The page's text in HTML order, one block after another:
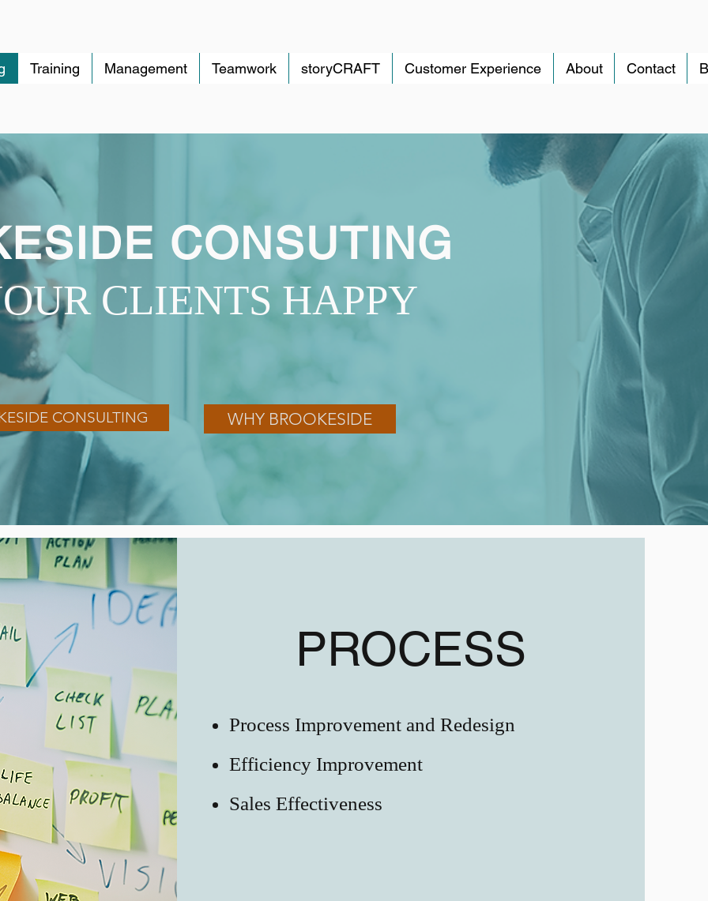
Training Management Teamwork storyCRAFT Customer Experience About Contact
CONSUTING
CLIENTS HAPPY
CONSULTING WHY BROOKESIDE
PROCESS
Process Improvement and Redesign
Efficiency Improvement
Sales Effectiveness